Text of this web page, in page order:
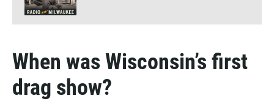
When was Wisconsin’s first
drag show?